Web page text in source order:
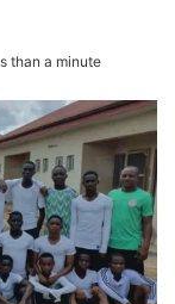
than a minute